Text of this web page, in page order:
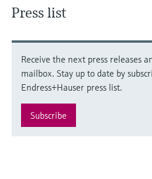
Press list
Receive the next press releases
mailbox. Stay up to date by
Endress+Hauser press list.
Subscribe